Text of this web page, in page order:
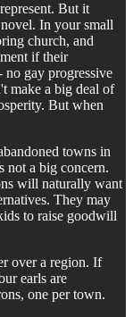
But it
In your small
church, and
if their
gay progressive
make a big deal of
But when
towns in
not a big concern.
will naturally want
They may
to raise goodwill
over a region. If
earls are
one per town.